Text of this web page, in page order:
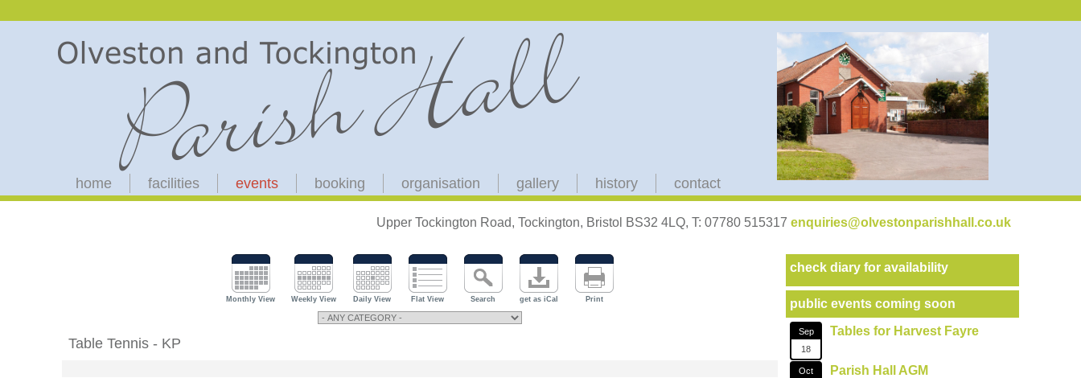
home facilities events booking organisation gallery history contact
Upper Tockington Road, Tockington, Bristol BS32 4LQ, T: 07780 515317 enquiries@olvestonparishhall.co.uk
Monthly View Weekly View Daily View Flat View Search get as iCal Print
Table Tennis - KP
check diary for availability
public events coming soon
Sep
18
Tables for Harvest Fayre
Oct
Parish Hall AGM